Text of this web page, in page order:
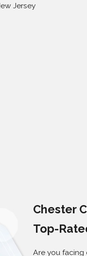
Jersey
Chester
Top-
Are you facing